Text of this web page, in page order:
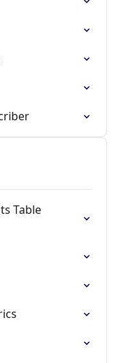
Table